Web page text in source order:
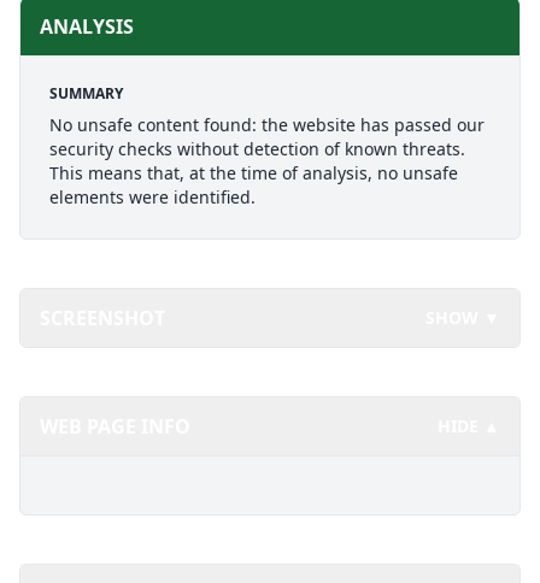
ANALYSIS
SUMMARY
No unsafe content found: the website has passed our
security checks without detection of known threats.
This means that, at the time of analysis, no unsafe
elements were identified.